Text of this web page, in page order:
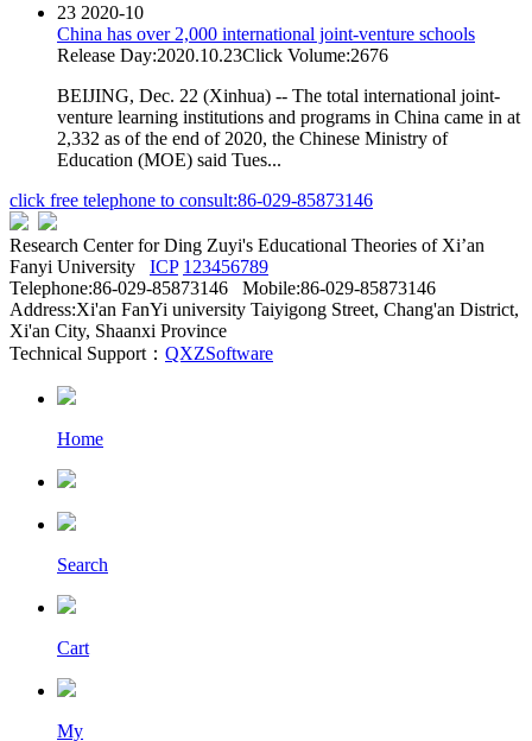
23 2020-10
China has over 2,000 international joint-venture schools
Release Day:2020.10.23Click Volume:2676
BEIJING, Dec. 22 (Xinhua) -- The total international joint-
venture learning institutions and programs in China came in at
2,332 as of the end of 2020, the Chinese Ministry of
Education (MOE) said Tues...
click free telephone to consult:86-029-85873146
Research Center for Ding Zuyi's Educational Theories of Xi’an
Fanyi University ICP 123456789
Telephone:86-029-85873146 Mobile:86-029-85873146
Address:Xi'an FanYi university Taiyigong Street, Chang'an District,
Xi'an City, Shaanxi Province
Technical Support： QXZSoftware
Home
Search
Cart
My